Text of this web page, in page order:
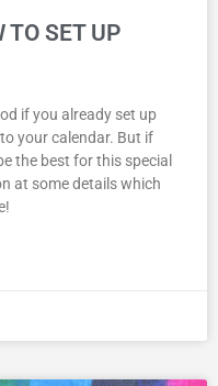
TO SET UP
if you already set up
your calendar. But if
the best for this special
at some details which